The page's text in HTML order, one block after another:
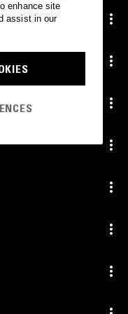
enhance site
assist in our